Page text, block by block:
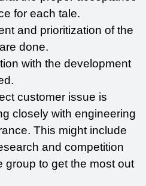
for each tale.
and prioritization of the
done.
with the development
customer issue is
closely with engineering
This might include
and competition
group to get the most out